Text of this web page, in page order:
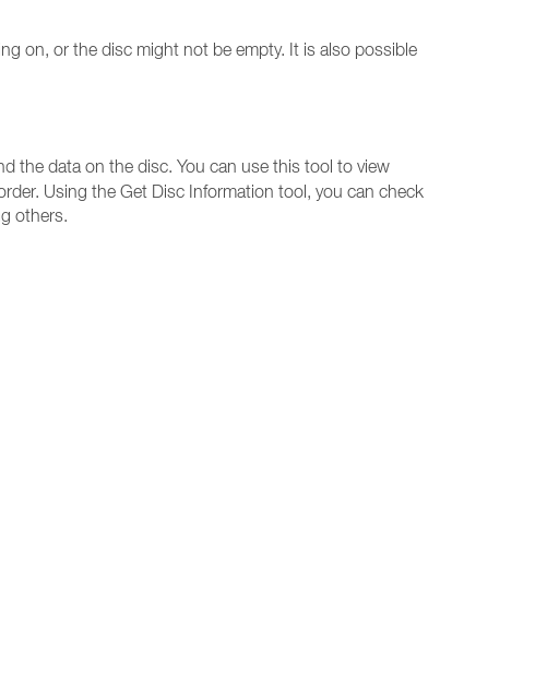
on, or the disc might not be empty. It is also possible
the data on the disc. You can use this tool to view
Using the Get Disc Information tool, you can check
others.